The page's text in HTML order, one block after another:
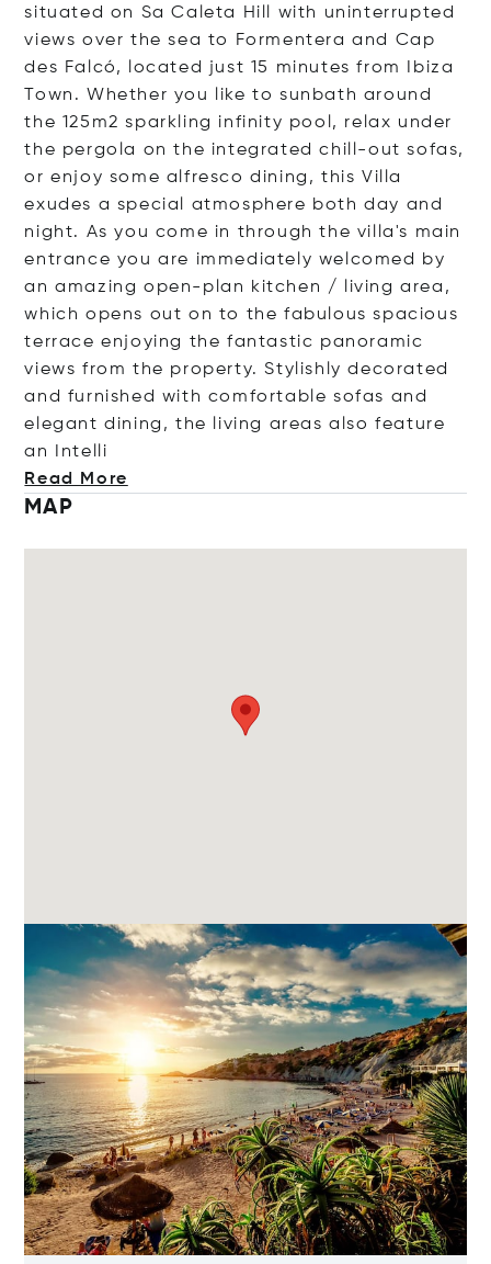
situated on Sa Caleta Hill with uninterrupted
views over the sea to Formentera and Cap
des Falcó, located just 15 minutes from Ibiza
Town. Whether you like to sunbath around
the 125m2 sparkling infinity pool, relax under
the pergola on the integrated chill-out sofas,
or enjoy some alfresco dining, this Villa
exudes a special atmosphere both day and
night. As you come in through the villa's main
entrance you are immediately welcomed by
an amazing open-plan kitchen / living area,
which opens out on to the fabulous spacious
terrace enjoying the fantastic panoramic
views from the property. Stylishly decorated
and furnished with comfortable sofas and
elegant dining, the living areas also feature
an Intelli
Read More
MAP